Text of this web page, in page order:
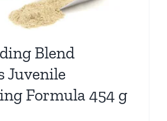
Blend
Juvenile
Formula 454 g